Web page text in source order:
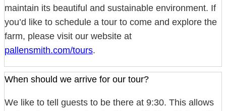
maintain its beautiful and sustainable environment. If
you’d like to schedule a tour to come and explore the
farm, please visit our website at
pallensmith.com/tours.
When should we arrive for our tour?
We like to tell guests to be there at 9:30. This allows